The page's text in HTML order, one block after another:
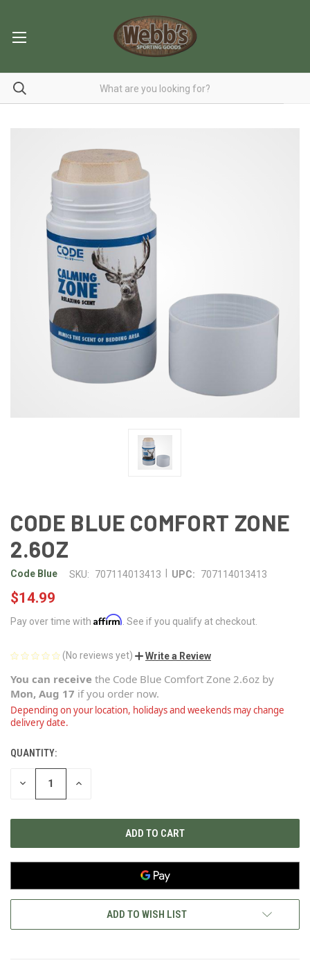
CODE BLUE COMFORT ZONE
2.6OZ
Code Blue SKU: 707114013413 UPC: 707114013413
$14.99
Pay over time with Affirm . See if you qualify at checkout.
(No reviews yet) Write a Review
You can receive the Code Blue Comfort Zone 2.6oz by
Mon, Aug 17 if you order now.
Depending on your location, holidays and weekends may change
delivery date.
CURRENT
STOCK:
QUANTITY:
DECREASE INCREASE
ADD TO WISH LIST